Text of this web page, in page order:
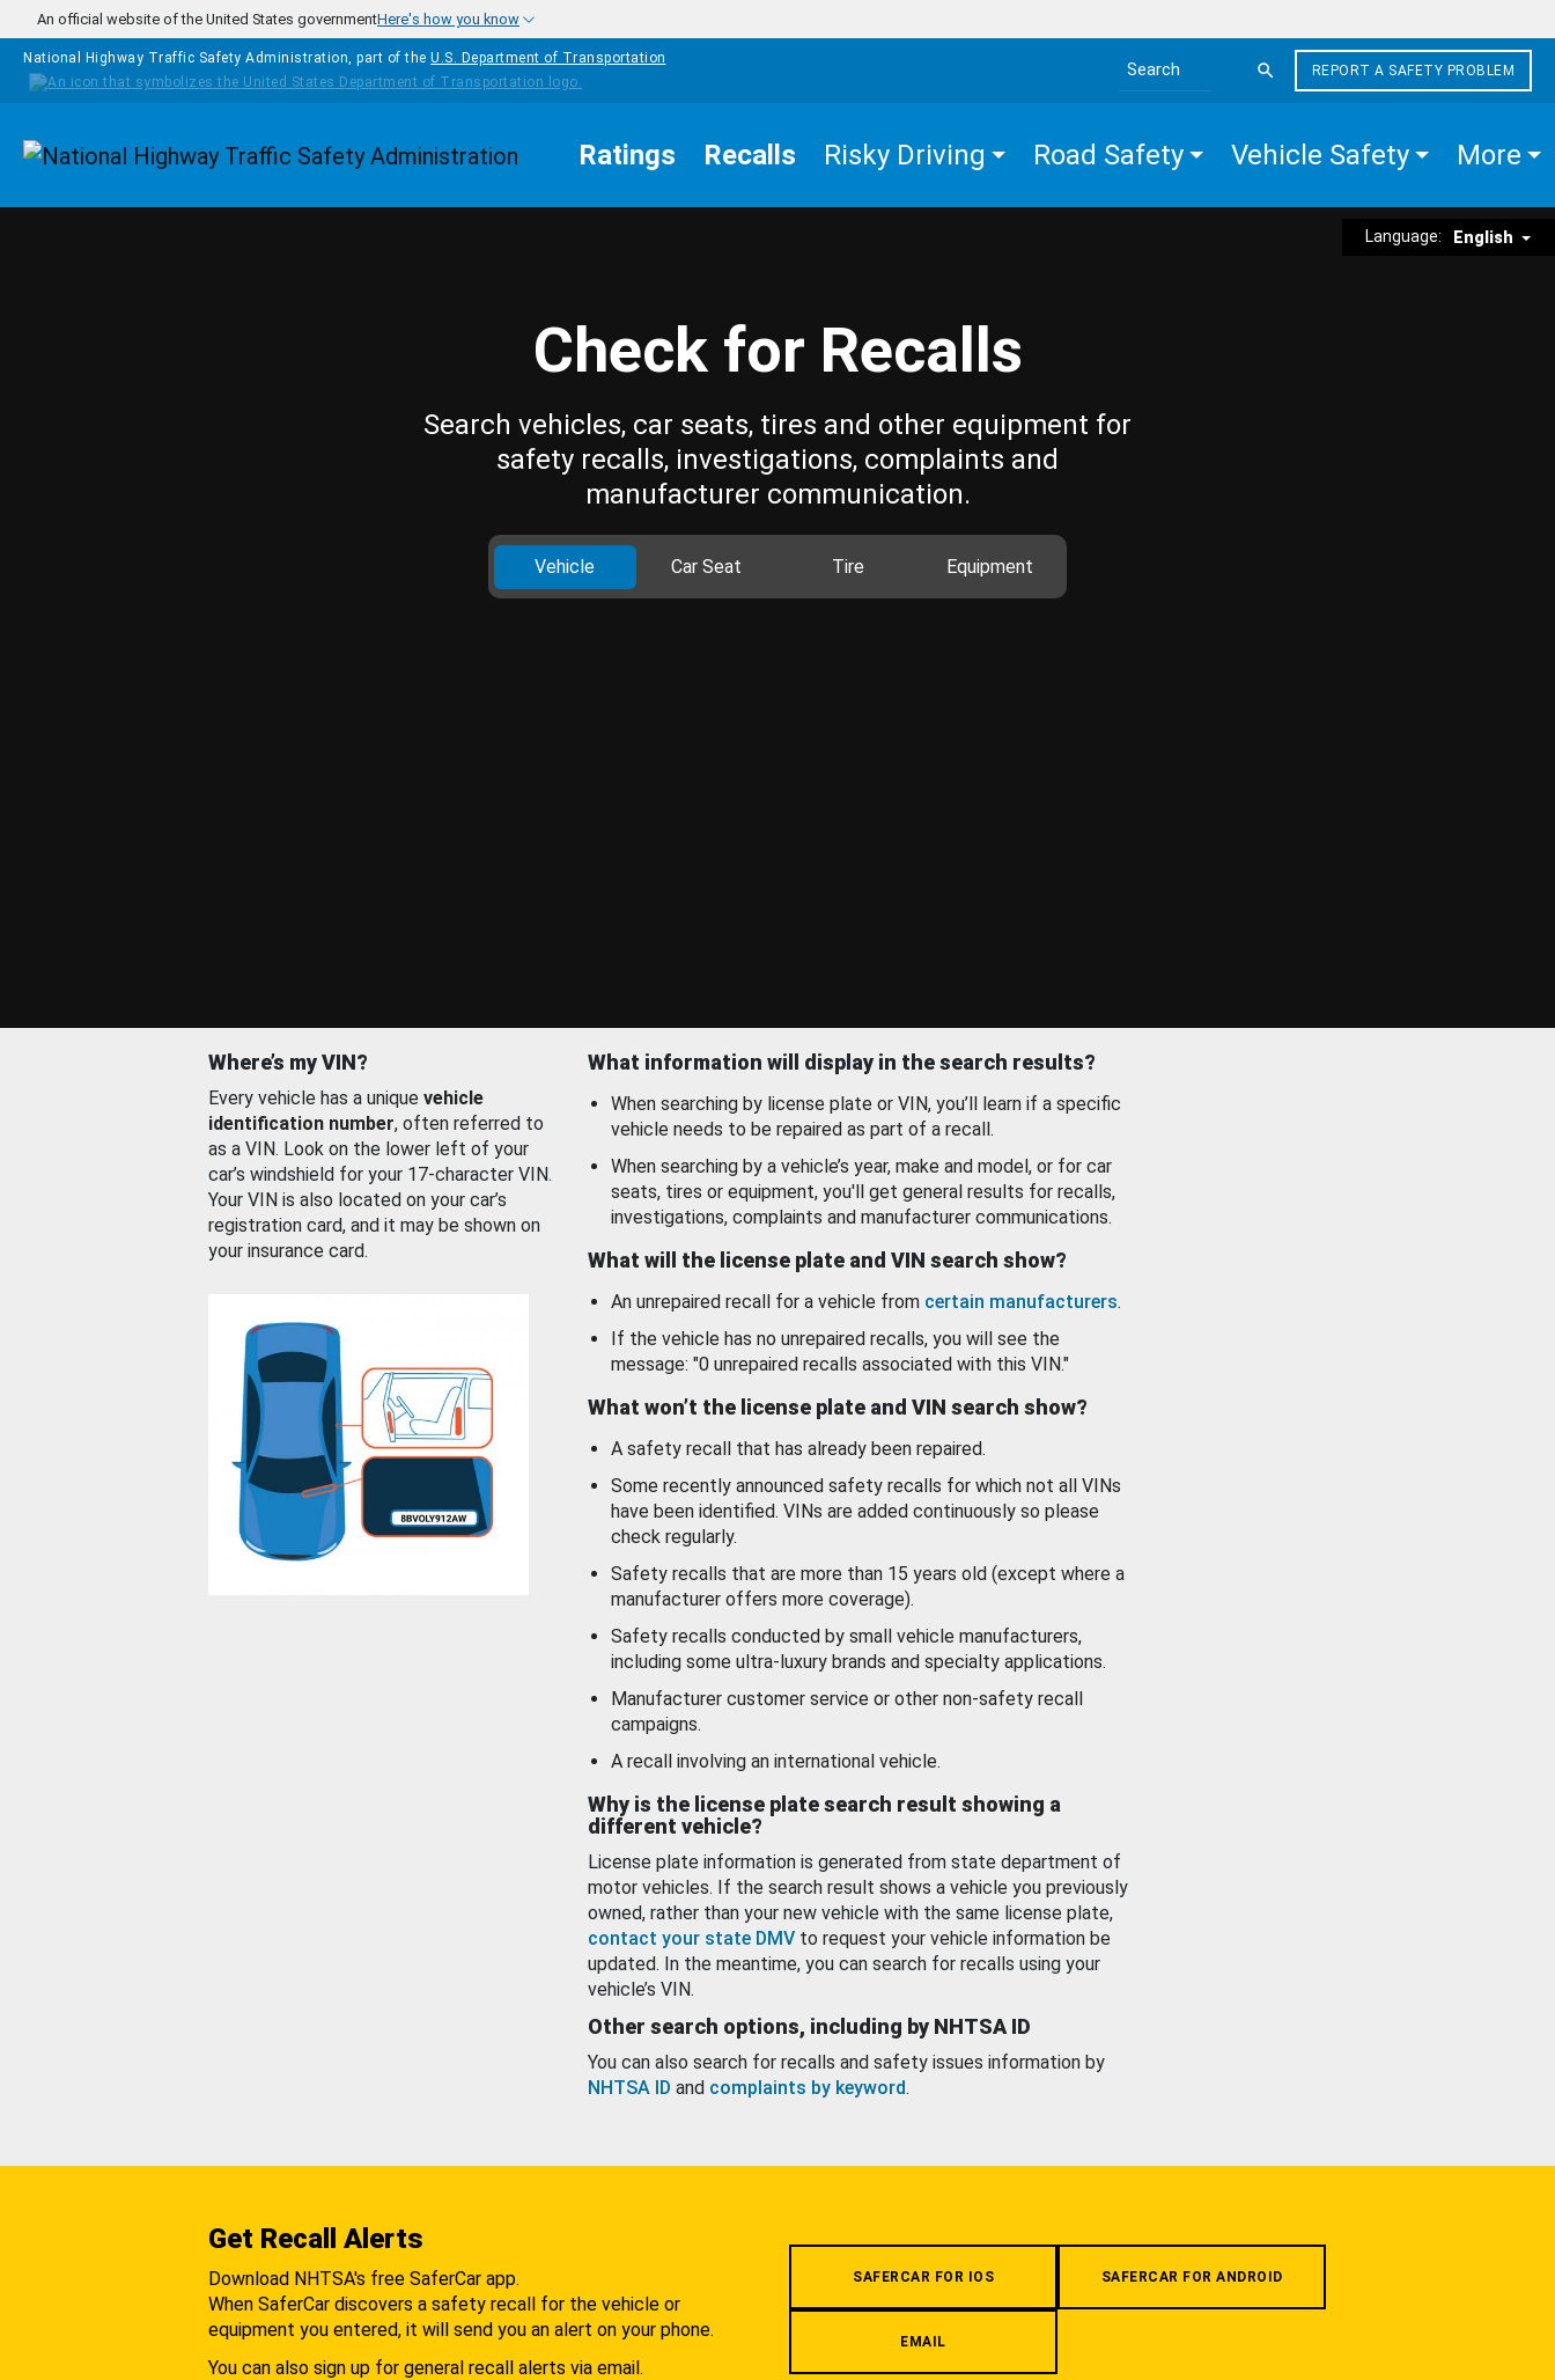
Skip to main content
An official website of the United States governmentHere's how you know
National Highway Traffic Safety Administration, part of the U.S. Department of Transportation
Search the site
REPORT A SAFETY PROBLEM
Homepage Ratings Recalls Risky Driving Road Safety Vehicle Safety More
Language: English
Check for Recalls
Search vehicles, car seats, tires and other equipment for
safety recalls, investigations, complaints and
manufacturer communication.
Vehicle Car Seat Tire Equipment
Where’s my VIN?
Every vehicle has a unique vehicle
identification number, often referred to
as a VIN. Look on the lower left of your
car’s windshield for your 17-character VIN.
Your VIN is also located on your car’s
registration card, and it may be shown on
your insurance card.
What information will display in the search results?
When searching by license plate or VIN, you’ll learn if a specific
vehicle needs to be repaired as part of a recall.
When searching by a vehicle’s year, make and model, or for car
seats, tires or equipment, you'll get general results for recalls,
investigations, complaints and manufacturer communications.
What will the license plate and VIN search show?
An unrepaired recall for a vehicle from certain manufacturers.
If the vehicle has no unrepaired recalls, you will see the
message: "0 unrepaired recalls associated with this VIN."
What won’t the license plate and VIN search show?
A safety recall that has already been repaired.
Some recently announced safety recalls for which not all VINs
have been identified. VINs are added continuously so please
check regularly.
Safety recalls that are more than 15 years old (except where a
manufacturer offers more coverage).
Safety recalls conducted by small vehicle manufacturers,
including some ultra-luxury brands and specialty applications.
Manufacturer customer service or other non-safety recall
campaigns.
A recall involving an international vehicle.
Why is the license plate search result showing a
different vehicle?
License plate information is generated from state department of
motor vehicles. If the search result shows a vehicle you previously
owned, rather than your new vehicle with the same license plate,
contact your state DMV to request your vehicle information be
updated. In the meantime, you can search for recalls using your
vehicle’s VIN.
Other search options, including by NHTSA ID
You can also search for recalls and safety issues information by
NHTSA ID and complaints by keyword.
Get Recall Alerts
Download NHTSA's free SaferCar app.
When SaferCar discovers a safety recall for the vehicle or
equipment you entered, it will send you an alert on your phone.
You can also sign up for general recall alerts via email.
SAFERCAR FOR IOS SAFERCAR FOR ANDROID
EMAIL